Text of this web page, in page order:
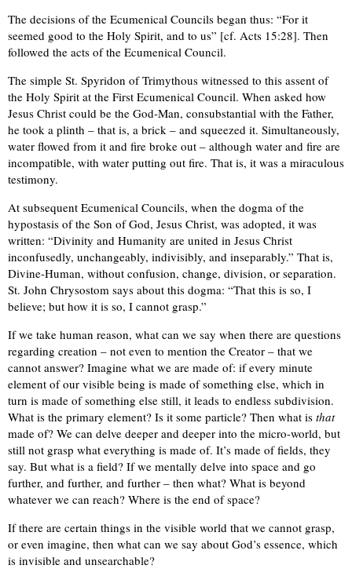
The decisions of the Ecumenical Councils began thus: “For it
seemed good to the Holy Spirit, and to us” [cf. Acts 15:28]. Then
followed the acts of the Ecumenical Council.
The simple St. Spyridon of Trimythous witnessed to this assent of
the Holy Spirit at the First Ecumenical Council. When asked how
Jesus Christ could be the God-Man, consubstantial with the Father,
he took a plinth – that is, a brick – and squeezed it. Simultaneously,
water flowed from it and fire broke out – although water and fire are
incompatible, with water putting out fire. That is, it was a miraculous
testimony.
At subsequent Ecumenical Councils, when the dogma of the
hypostasis of the Son of God, Jesus Christ, was adopted, it was
written: “Divinity and Humanity are united in Jesus Christ
inconfusedly, unchangeably, indivisibly, and inseparably.” That is,
Divine-Human, without confusion, change, division, or separation.
St. John Chrysostom says about this dogma: “That this is so, I
believe; but how it is so, I cannot grasp.”
If we take human reason, what can we say when there are questions
regarding creation – not even to mention the Creator – that we
cannot answer? Imagine what we are made of: if every minute
element of our visible being is made of something else, which in
turn is made of something else still, it leads to endless subdivision.
What is the primary element? Is it some particle? Then what is that
made of? We can delve deeper and deeper into the micro-world, but
still not grasp what everything is made of. It’s made of fields, they
say. But what is a field? If we mentally delve into space and go
further, and further, and further – then what? What is beyond
whatever we can reach? Where is the end of space?
If there are certain things in the visible world that we cannot grasp,
or even imagine, then what can we say about God’s essence, which
is invisible and unsearchable?